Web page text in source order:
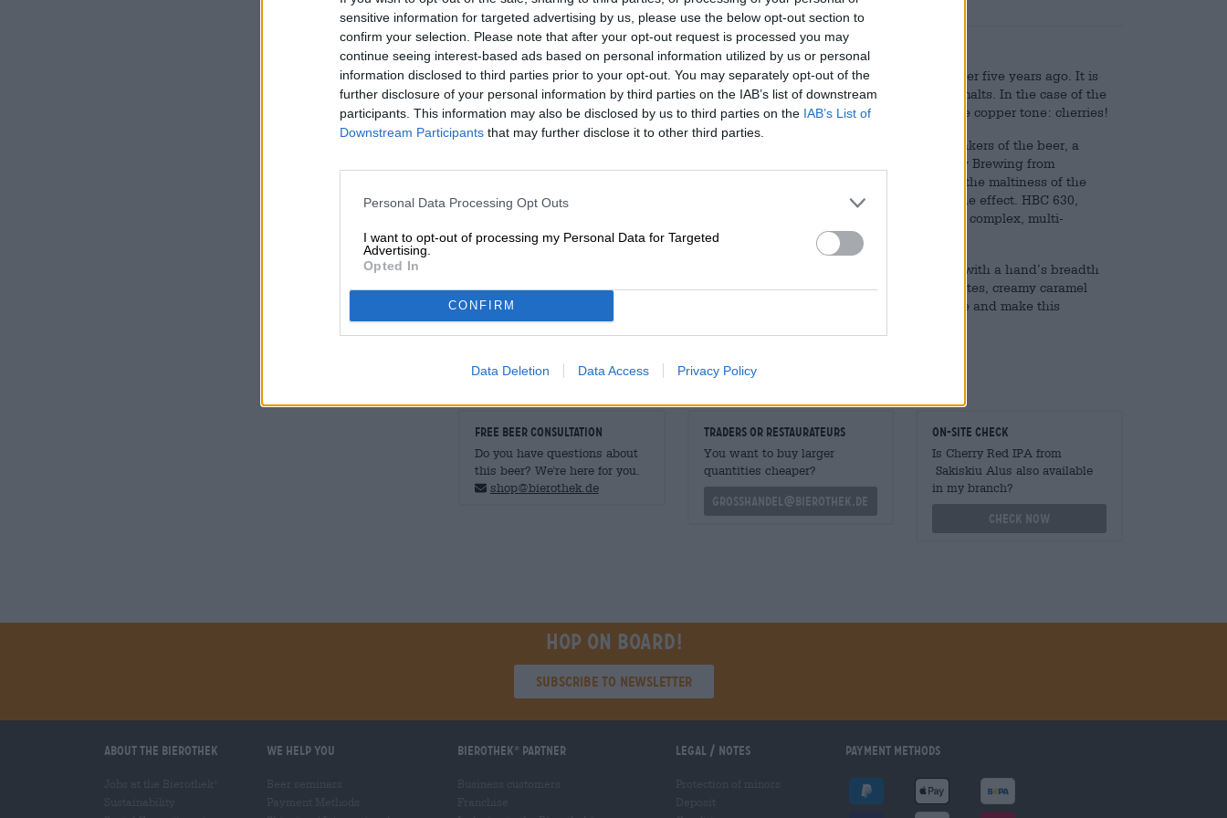
sensitive information for targeted advertising by us, please use the below opt-out section to
confirm your selection. Please note that after your opt-out request is processed you may
continue seeing interest-based ads based on personal information utilized by us or personal
information disclosed to third parties prior to your opt-out. You may separately opt-out of the
further disclosure of your personal information by third parties on the IAB’s list of downstream
participants. This information may also be disclosed by us to third parties on the IAB’s List of
Downstream Participants that may further disclose it to other third parties.
Personal Data Processing Opt Outs
I want to opt-out of processing my Personal Data for Targeted
Advertising.
Opted In
CONFIRM
Data Deletion Data Access Privacy Policy
Description Info Reviews (0)
The Red IPA is an evolution of the American India Pale Ale that emerged just over five years ago. It is
characterized by its bright red color, which is usually the result of using strong malts. In the case of the
Cherry Red IPA from Sakiškių alus, there was another ingredient that pushed the copper tone: cherries!
However, the deep red summer fruits were not only used for their colour. The makers of the beer, a
team consisting of the brewers from Sakiškių alus and the Irish brewery Hopfully Brewing from
Waterford, liked how perfectly the fruity sweetness of the fruit harmonizes with the maltiness of the
beer. A hand-picked selection of the finest hop varieties was used to enhance the effect. HBC 630,
Barbe Rouge and Idaho Gem bring a wonderful sparkle to the brew and create a complex, multi-
layered flavor profile that goes perfectly with the cherry.
The Cherry Red IPA flows into the glass in a deep maroon color and is crowned with a hand’s breadth
of ivory foam. Scent and taste are characterized by strong cherries, soft cereal notes, creamy caramel
and fresh hops. Sweet and fruity acidity appear in perfect balance on the tongue and make this
unusual IPA a real treat!
FREE BEER CONSULTATION
Do you have questions about
this beer? We're here for you.
shop@bierothek.de
traders or restaurateurs
You want to buy larger
quantities cheaper?
grosshandel@bierothek.de
On-site check
Is Cherry Red IPA from
Sakiskiu Alus also available
in my branch?
Check now
Hop on board!
Subscribe to Newsletter
About the Bierothek We help you Bierothek partner Legal / Notes Payment Methods